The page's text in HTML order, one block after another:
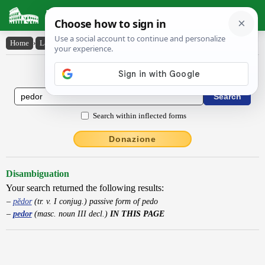
Latin Dictionary
Home › Latin-English › pedor
Latin to English Dictionary
Search within inflected forms
Donazione
Disambiguation
Your search returned the following results:
pĕdor(tr. v. I conjug.) passive form of pedo
pedor(masc. noun III decl.) IN THIS PAGE